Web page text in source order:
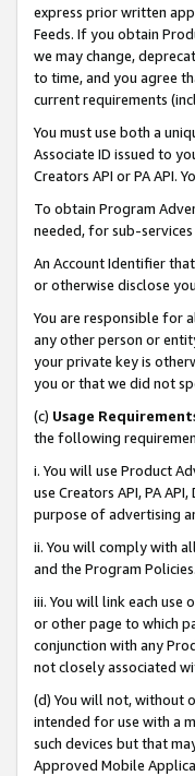
express prior written
Feeds. If you obtain
we may change,
to time, and you agree
current requirements
You must use both a
Associate ID issued to
Creators API or PA API.
To obtain Program
needed, for sub-
An Account Identifier
or otherwise disclose
You are responsible for
any other person or
your private key is
you or that we did not
(c) Usage
the following
i. You will use Product
use Creators API, PA
purpose of advertising
ii. You will comply with
and the Program Policies.
iii. You will link each
or other page to which
conjunction with any
not closely associated
(d) You will not, without
intended for use with a
such devices but that
Approved Mobile